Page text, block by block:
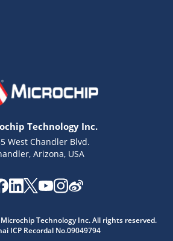
Technology Inc.
West Chandler Blvd.
Arizona, USA
Technology Inc. All rights reserved.
ICP Recordal No.09049794